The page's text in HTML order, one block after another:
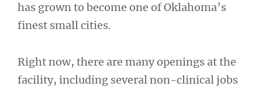
has grown to become one of Oklahoma’s
finest small cities.
Right now, there are many openings at the
facility, including several non-clinical jobs